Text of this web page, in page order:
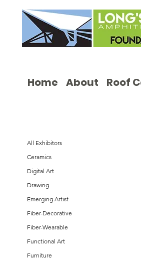
Home About Roof
All Exhibitors
Ceramics
Digital Art
Drawing
Emerging Artist
Fiber-Decorative
Fiber-Wearable
Functional Art
Furniture